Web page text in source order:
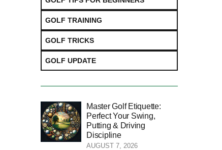
GOLF TRAINING
GOLF TRICKS
GOLF UPDATE
Master Golf Etiquette:
Perfect Your Swing,
Putting & Driving
Discipline
AUGUST 7, 2026